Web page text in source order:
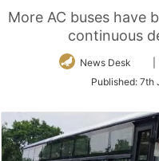
More AC buses have
continuous
News Desk
Published: 7th